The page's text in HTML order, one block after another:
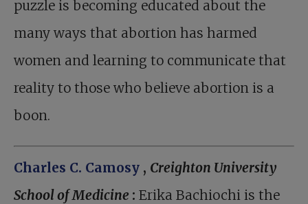
puzzle is becoming educated about the
many ways that abortion has harmed
women and learning to communicate that
reality to those who believe abortion is a
boon.
Charles C. Camosy , Creighton University
School of Medicine : Erika Bachiochi is the